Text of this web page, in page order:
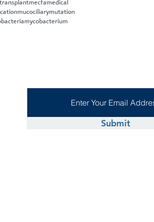
mecfamedical
mucociliarymutation
mycobacterium
Submit